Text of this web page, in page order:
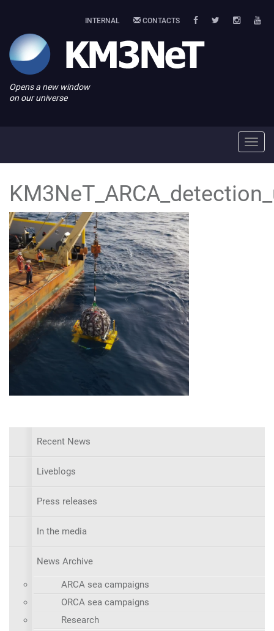
INTERNAL CONTACTS
Opens a new window
on our universe
Recent News
Liveblogs
Press releases
In the media
News Archive
ARCA sea campaigns
ORCA sea campaigns
Research